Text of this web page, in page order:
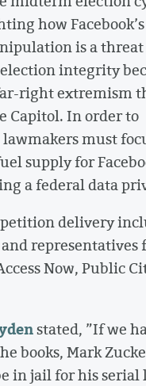
how Facebook’s
is a threat
integrity
right extremism
Capitol. In order to
lawmakers must
supply for
a federal data
petition delivery
representatives
Now, Public
stated, ”If we
books, Mark
in jail for his